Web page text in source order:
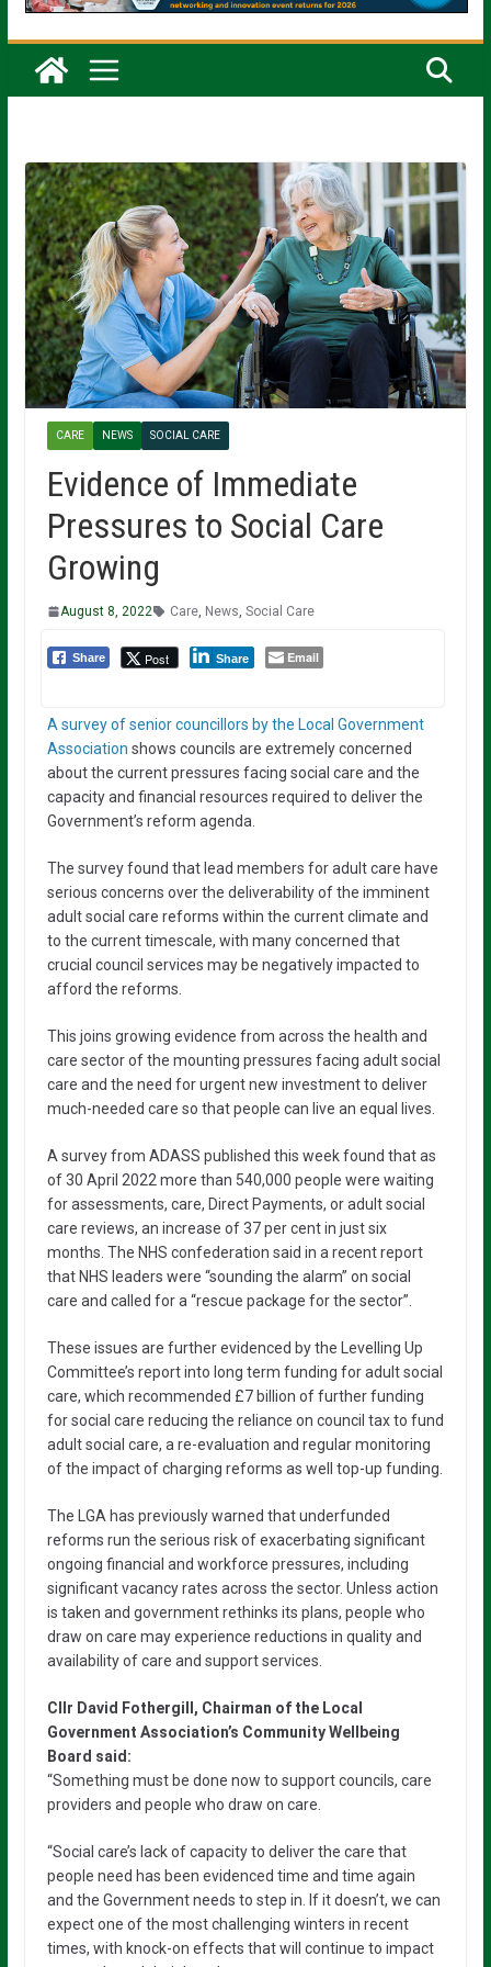
CARE NEWS SOCIAL CARE
Evidence of Immediate
Pressures to Social Care
Growing
August 8, 2022 Care, News Social Care
Share Post Share Email
A survey of senior councillors by the Local Government
Association shows councils are extremely concerned
about the current pressures facing social care and the
capacity and financial resources required to deliver the
Government’s reform agenda.
The survey found that lead members for adult care have
serious concerns over the deliverability of the imminent
adult social care reforms within the current climate and
to the current timescale, with many concerned that
crucial council services may be negatively impacted to
afford the reforms.
This joins growing evidence from across the health and
care sector of the mounting pressures facing adult social
care and the need for urgent new investment to deliver
much-needed care so that people can live an equal lives.
A survey from ADASS published this week found that as
of 30 April 2022 more than 540,000 people were waiting
for assessments, care, Direct Payments, or adult social
care reviews, an increase of 37 per cent in just six
months. The NHS confederation said in a recent report
that NHS leaders were “sounding the alarm” on social
care and called for a “rescue package for the sector”.
These issues are further evidenced by the Levelling Up
Committee’s report into long term funding for adult social
care, which recommended £7 billion of further funding
for social care reducing the reliance on council tax to fund
adult social care, a re-evaluation and regular monitoring
of the impact of charging reforms as well top-up funding.
The LGA has previously warned that underfunded
reforms run the serious risk of exacerbating significant
ongoing financial and workforce pressures, including
significant vacancy rates across the sector. Unless action
is taken and government rethinks its plans, people who
draw on care may experience reductions in quality and
availability of care and support services.
Cllr David Fothergill, Chairman of the Local
Government Association’s Community Wellbeing
Board said:
“Something must be done now to support councils, care
providers and people who draw on care.
“Social care’s lack of capacity to deliver the care that
people need has been evidenced time and time again
and the Government needs to step in. If it doesn’t, we can
expect one of the most challenging winters in recent
times, with knock-on effects that will continue to impact